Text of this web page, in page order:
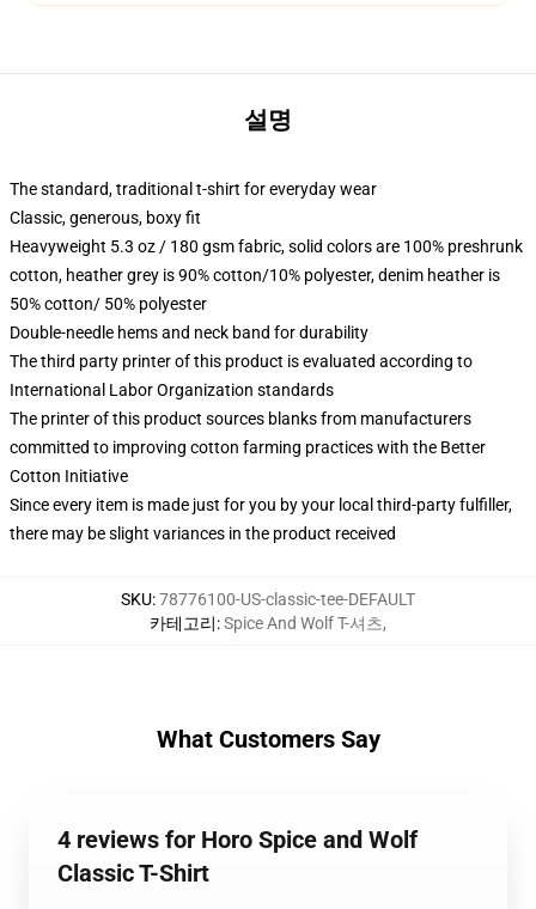
설명
The standard, traditional t-shirt for everyday wear
Classic, generous, boxy fit
Heavyweight 5.3 oz / 180 gsm fabric, solid colors are 100% preshrunk
cotton, heather grey is 90% cotton/10% polyester, denim heather is
50% cotton/ 50% polyester
Double-needle hems and neck band for durability
The third party printer of this product is evaluated according to
International Labor Organization standards
The printer of this product sources blanks from manufacturers
committed to improving cotton farming practices with the Better
Cotton Initiative
Since every item is made just for you by your local third-party fulfiller,
there may be slight variances in the product received
SKU:78776100-US-classic-tee-DEFAULT
카테고리:Spice And Wolf T-셔츠,
What Customers Say
4 reviews for Horo Spice and Wolf
Classic T-Shirt